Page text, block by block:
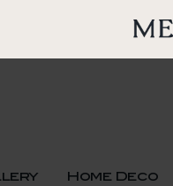
Home Deco